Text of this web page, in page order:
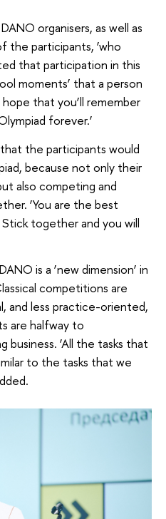
organisers, as well as
the participants, ‘who
that participation in this
moments’ that a person
that you’ll remember
forever.’
the participants would
because not only their
also competing and
‘You are the best
together and you will
is a ‘new dimension’ in
competitions are
and less practice-oriented,
are halfway to
business. ‘All the tasks that
to the tasks that we